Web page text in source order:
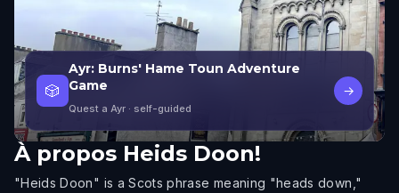
🎲
Ayr: Burns' Hame Toun Adventure
Game
Quest a Ayr · self-guided
→
À propos Heids Doon!
"Heids Doon" is a Scots phrase meaning "heads down,"